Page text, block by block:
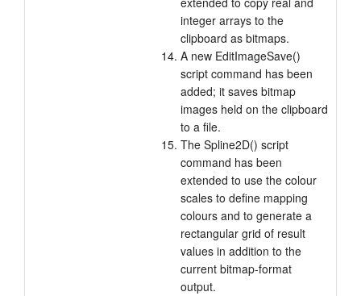
integer arrays to the
clipboard as bitmaps.
A new EditImageSave()
script command has been
added; it saves bitmap
images held on the clipboard
to a file.
The Spline2D() script
command has been
extended to use the colour
scales to define mapping
colours and to generate a
rectangular grid of result
values in addition to the
current bitmap-format
output.